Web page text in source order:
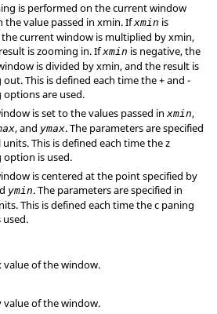
is performed on the current window
the value passed in xmin. Ifxmin is
current window is multiplied by xmin,
is zooming in. Ifxmin is negative, the
is divided by xmin, and the result is
This is defined each time the + and -
options are used.
is set to the values passed inxmin,
, and ymax. The parameters are specified
This is defined each time the z
option is used.
is centered at the point specified by
ymin. The parameters are specified in
This is defined each time the c paning
value of the window.
value of the window.